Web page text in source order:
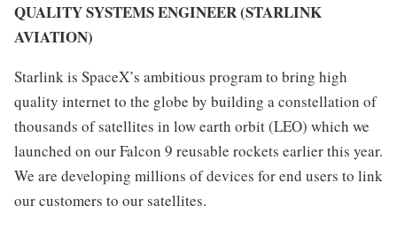
QUALITY SYSTEMS ENGINEER (STARLINK
AVIATION)
Starlink is SpaceX’s ambitious program to bring high
quality internet to the globe by building a constellation of
thousands of satellites in low earth orbit (LEO) which we
launched on our Falcon 9 reusable rockets earlier this year.
We are developing millions of devices for end users to link
our customers to our satellites.